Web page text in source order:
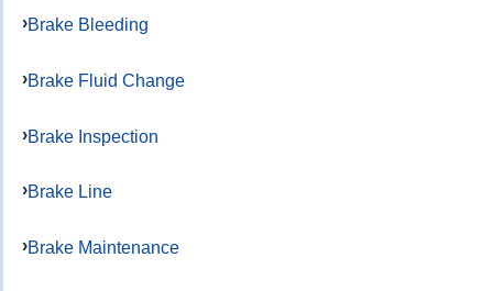
Brake Bleeding
Brake Fluid Change
Brake Inspection
Brake Line
Brake Maintenance